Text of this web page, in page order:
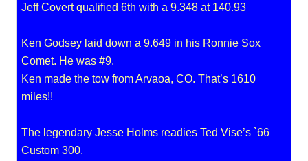
Jeff Covert qualified 6th with a 9.348 at 140.93
Ken Godsey laid down a 9.649 in his Ronnie Sox
Comet. He was #9.
Ken made the tow from Arvaoa, CO. That’s 1610
miles!!
The legendary Jesse Holms readies Ted Vise’s `66
Custom 300.